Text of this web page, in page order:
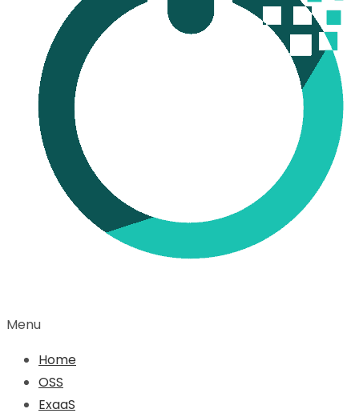
Menu
Home
OSS
ExaaS